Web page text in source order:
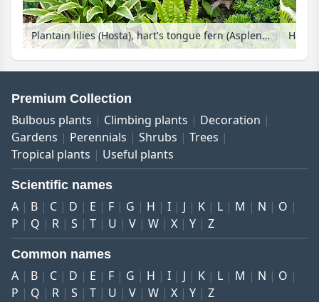
Plantain lilies (Hosta), hart's tongue fern (Asplenium scolopendrium syn. Phyllitis scolopendrium) and alumroots (Heuchera) with bird bath
Premium Collection
Bulbous plants Climbing plants
Decoration
Gardens
Perennials Shrubs
Trees
Tropical plants
Useful plants
Scientific names
A B C D E F G H I J K L M N
O
P
Q R S T U V W X Y Z
Common names
A B C D E F G H I J K L M N
O
P
Q R S T U V W X Y Z